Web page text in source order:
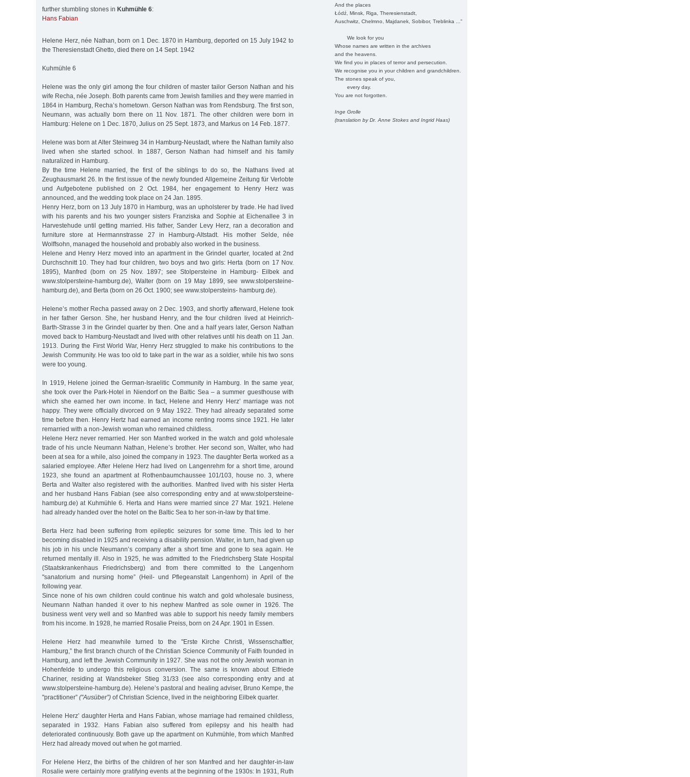
And the places
Łódź, Minsk, Riga, Theresienstadt,
Auschwitz, Chelmno, Majdanek, Sobibor, Treblinka ..."
We look for you
Whose names are written in the archives
and the heavens.
We find you in places of terror and persecution.
We recognise you in your children and grandchildren.
The stones speak of you,
every day.
You are not forgotten.
Inge Grolle
(translation by Dr. Anne Stokes and Ingrid Haas)
further stumbling stones in Kuhmühle 6:
Hans Fabian
Helene Herz, née Nathan, born on 1 Dec. 1870 in Hamburg, deported on 15 July 1942 to
the Theresienstadt Ghetto, died there on 14 Sept. 1942
Kuhmühle 6
Helene was the only girl among the four children of master tailor Gerson Nathan and his
wife Recha, née Joseph. Both parents came from Jewish families and they were married in
1864 in Hamburg, Recha’s hometown. Gerson Nathan was from Rendsburg. The first son,
Neumann, was actually born there on 11 Nov. 1871. The other children were born in
Hamburg: Helene on 1 Dec. 1870, Julius on 25 Sept. 1873, and Markus on 14 Feb. 1877.
Helene was born at Alter Steinweg 34 in Hamburg-Neustadt, where the Nathan family also
lived when she started school. In 1887, Gerson Nathan had himself and his family
naturalized in Hamburg.
By the time Helene married, the first of the siblings to do so, the Nathans lived at
Zeughausmarkt 26. In the first issue of the newly founded Allgemeine Zeitung für Verlobte
und Aufgebotene published on 2 Oct. 1984, her engagement to Henry Herz was
announced, and the wedding took place on 24 Jan. 1895.
Henry Herz, born on 13 July 1870 in Hamburg, was an upholsterer by trade. He had lived
with his parents and his two younger sisters Franziska and Sophie at Eichenallee 3 in
Harvestehude until getting married. His father, Sander Levy Herz, ran a decoration and
furniture store at Hermannstrasse 27 in Hamburg-Altstadt. His mother Selde, née
Wolffsohn, managed the household and probably also worked in the business.
Helene and Henry Herz moved into an apartment in the Grindel quarter, located at 2nd
Durchschnitt 10. They had four children, two boys and two girls: Herta (born on 17 Nov.
1895), Manfred (born on 25 Nov. 1897; see Stolpersteine in Hamburg- Eilbek and
www.stolpersteine-hamburg.de), Walter (born on 19 May 1899, see www.stolpersteine-
hamburg.de), and Berta (born on 26 Oct. 1900; see www.stolpersteins- hamburg.de).
Helene’s mother Recha passed away on 2 Dec. 1903, and shortly afterward, Helene took
in her father Gerson. She, her husband Henry, and the four children lived at Heinrich-
Barth-Strasse 3 in the Grindel quarter by then. One and a half years later, Gerson Nathan
moved back to Hamburg-Neustadt and lived with other relatives until his death on 11 Jan.
1913. During the First World War, Henry Herz struggled to make his contributions to the
Jewish Community. He was too old to take part in the war as a soldier, while his two sons
were too young.
In 1919, Helene joined the German-Israelitic Community in Hamburg. In the same year,
she took over the Park-Hotel in Niendorf on the Baltic Sea – a summer guesthouse with
which she earned her own income. In fact, Helene and Henry Herz’ marriage was not
happy. They were officially divorced on 9 May 1922. They had already separated some
time before then. Henry Hertz had earned an income renting rooms since 1921. He later
remarried with a non-Jewish woman who remained childless.
Helene Herz never remarried. Her son Manfred worked in the watch and gold wholesale
trade of his uncle Neumann Nathan, Helene’s brother. Her second son, Walter, who had
been at sea for a while, also joined the company in 1923. The daughter Berta worked as a
salaried employee. After Helene Herz had lived on Langenrehm for a short time, around
1923, she found an apartment at Rothenbaumchaussee 101/103, house no. 3, where
Berta and Walter also registered with the authorities. Manfred lived with his sister Herta
and her husband Hans Fabian (see also corresponding entry and at www.stolpersteine-
hamburg.de) at Kuhmühle 6. Herta and Hans were married since 27 Mar. 1921. Helene
had already handed over the hotel on the Baltic Sea to her son-in-law by that time.
Berta Herz had been suffering from epileptic seizures for some time. This led to her
becoming disabled in 1925 and receiving a disability pension. Walter, in turn, had given up
his job in his uncle Neumann’s company after a short time and gone to sea again. He
returned mentally ill. Also in 1925, he was admitted to the Friedrichsberg State Hospital
(Staatskrankenhaus Friedrichsberg) and from there committed to the Langenhorn
"sanatorium and nursing home” (Heil- und Pflegeanstalt Langenhorn) in April of the
following year.
Since none of his own children could continue his watch and gold wholesale business,
Neumann Nathan handed it over to his nephew Manfred as sole owner in 1926. The
business went very well and so Manfred was able to support his needy family members
from his income. In 1928, he married Rosalie Preiss, born on 24 Apr. 1901 in Essen.
Helene Herz had meanwhile turned to the "Erste Kirche Christi, Wissenschaftler,
Hamburg,” the first branch church of the Christian Science Community of Faith founded in
Hamburg, and left the Jewish Community in 1927. She was not the only Jewish woman in
Hohenfelde to undergo this religious conversion. The same is known about Elfriede
Chariner, residing at Wandsbeker Stieg 31/33 (see also corresponding entry and at
www.stolpersteine-hamburg.de). Helene’s pastoral and healing adviser, Bruno Kempe, the
"practitioner” ("Ausüber”) of Christian Science, lived in the neighboring Eilbek quarter.
Helene Herz’ daughter Herta and Hans Fabian, whose marriage had remained childless,
separated in 1932. Hans Fabian also suffered from epilepsy and his health had
deteriorated continuously. Both gave up the apartment on Kuhmühle, from which Manfred
Herz had already moved out when he got married.
For Helene Herz, the births of the children of her son Manfred and her daughter-in-law
Rosalie were certainly more gratifying events at the beginning of the 1930s: In 1931, Ruth